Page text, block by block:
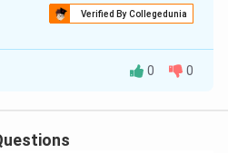
Verified By Collegedunia
B
his nucleus, so the attraction
0 0